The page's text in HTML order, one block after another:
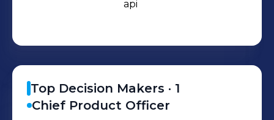
hobby-related item, the purchasing
Upcoming hobbies we're tapping into
include biking, golfing, baking,
api
Top Decision Makers · 1
Chief Product Officer